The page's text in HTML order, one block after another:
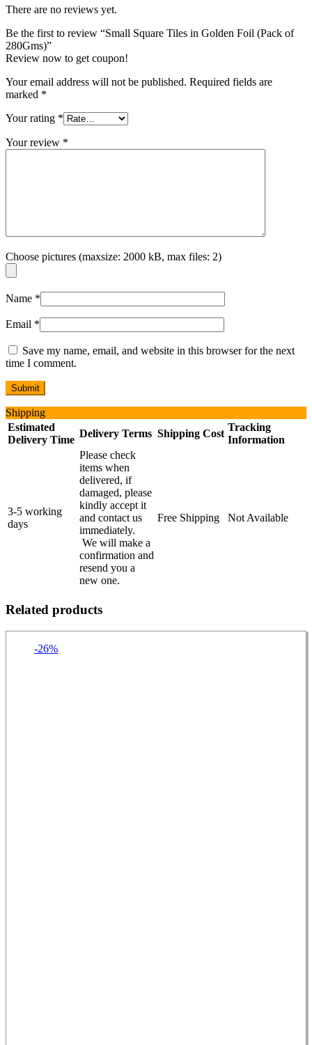
There are no reviews yet.
Be the first to review “Small Square Tiles in Golden Foil (Pack of
280Gms)”
Review now to get coupon!
Your email address will not be published. Required fields are
marked *
Your rating *
Your review *
Choose pictures (maxsize: 2000 kB, max files: 2)
Name *
Email *
Save my name, email, and website in this browser for the next
time I comment.
Shipping
Estimated
Delivery Time
Delivery Terms Shipping Cost
Tracking
Information
3-5 working
days
Please check
items when
delivered, if
damaged, please
kindly accept it
and contact us
immediately.
We will make a
confirmation and
resend you a
new one.
Free Shipping Not Available
Related products
-26%